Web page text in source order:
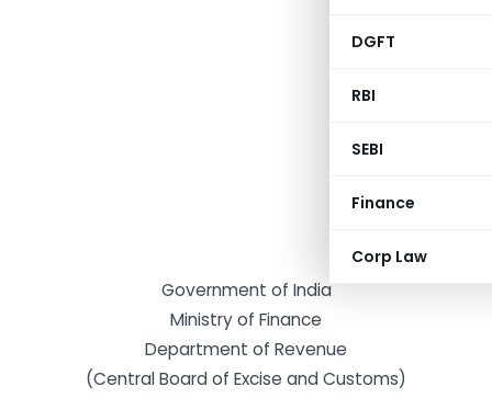
DGFT
RBI
SEBI
Finance
Corp Law
Government of India
Ministry of Finance
Department of Revenue
(Central Board of Excise and Customs)